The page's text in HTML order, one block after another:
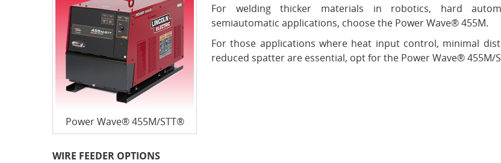
Power Wave® 455M/STT®
For welding thicker materials in robotics, hard
semiautomatic applications, choose the Power Wave® 455M.
For those applications where heat input control, minimal
reduced spatter are essential, opt for the Power Wave® 455M/
WIRE FEEDER OPTIONS